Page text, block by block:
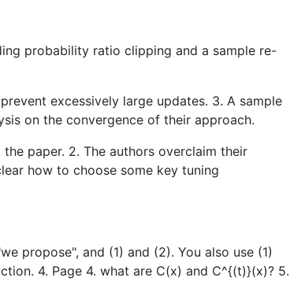
probability ratio clipping and a sample re-
excessively large updates. 3. A sample
on the convergence of their approach.
paper. 2. The authors overclaim their
how to choose some key tuning
propose", and (1) and (2). You also use (1)
4. Page 4. what are C(x) and C^{(t)}(x)? 5.